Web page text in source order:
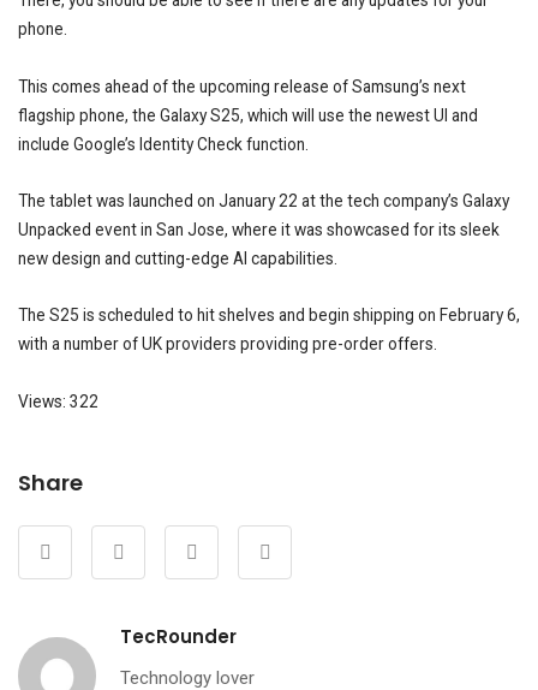
phone.
This comes ahead of the upcoming release of Samsung’s next
flagship phone, the Galaxy S25, which will use the newest UI and
include Google’s Identity Check function.
The tablet was launched on January 22 at the tech company’s Galaxy
Unpacked event in San Jose, where it was showcased for its sleek
new design and cutting-edge AI capabilities.
The S25 is scheduled to hit shelves and begin shipping on February 6,
with a number of UK providers providing pre-order offers.
Views: 322
Share
TecRounder
Technology lover